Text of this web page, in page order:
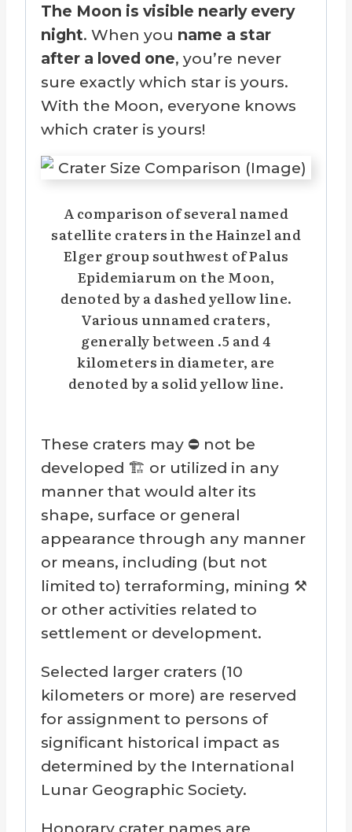
The Moon is visible nearly every
night. When you name a star
after a loved one, you’re never
sure exactly which star is yours.
With the Moon, everyone knows
which crater is yours!
A comparison of several named
satellite craters in the Hainzel and
Elger group southwest of Palus
Epidemiarum on the Moon,
denoted by a dashed yellow line.
Various unnamed craters,
generally between .5 and 4
kilometers in diameter, are
denoted by a solid yellow line.
These craters may ⛔ not be
developed 🏗️ or utilized in any
manner that would alter its
shape, surface or general
appearance through any manner
or means, including (but not
limited to) terraforming, mining ⚒️
or other activities related to
settlement or development.
Selected larger craters (10
kilometers or more) are reserved
for assignment to persons of
significant historical impact as
determined by the International
Lunar Geographic Society.
Honorary crater names are